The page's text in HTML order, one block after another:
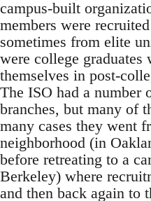
campus-built
members were
sometimes from elite
were college graduates
themselves in post-
The ISO had a number
branches, but many of
many cases they went
neighborhood (in
before retreating to a
Berkeley) where
and then back again to